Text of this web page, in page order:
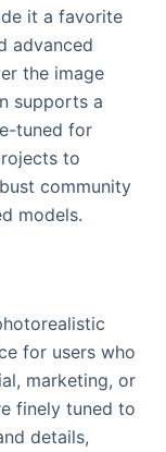
it a favorite
advanced
the image
supports a
tuned for
to
community
models.
for users who
marketing, or
finely tuned to
details,